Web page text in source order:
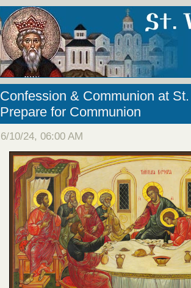
Confession & Communion at
Prepare for Communion
6/10/24, 06:00 AM